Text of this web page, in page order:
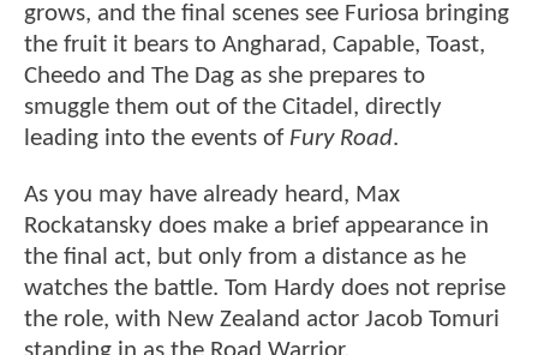
grows, and the final scenes see Furiosa bringing
the fruit it bears to Angharad, Capable, Toast,
Cheedo and The Dag as she prepares to
smuggle them out of the Citadel, directly
leading into the events of Fury Road.
As you may have already heard, Max
Rockatansky does make a brief appearance in
the final act, but only from a distance as he
watches the battle. Tom Hardy does not reprise
the role, with New Zealand actor Jacob Tomuri